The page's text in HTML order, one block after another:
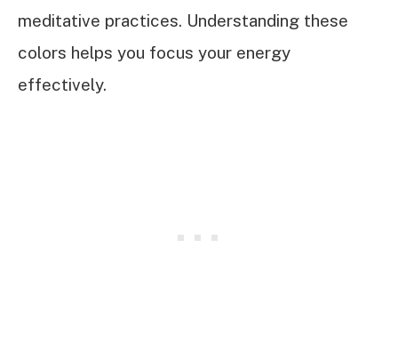
meditative practices. Understanding these
colors helps you focus your energy
effectively.